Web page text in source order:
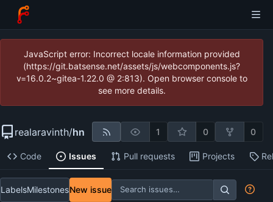
JavaScript error: Incorrect locale information provided
(https://git.batsense.net/assets/js/webcomponents.js?
v=16.0.2~gitea-1.22.0 @ 2:813). Open browser console to
see more details.
realaravinth/hn 1 0 0
Code Issues Pull requests Projects
LabelsMilestonesNew issue